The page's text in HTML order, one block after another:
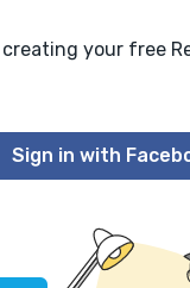
your free
Sign in with